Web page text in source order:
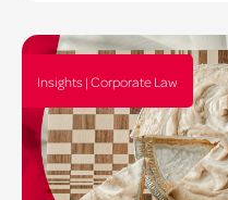
Insights | Corporate Law